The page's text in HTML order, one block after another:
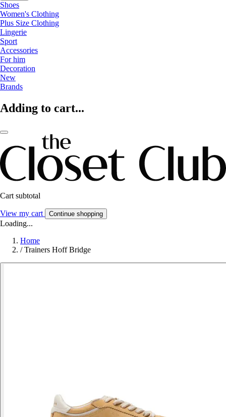
Shoes
Women's Clothing
Plus Size Clothing
Lingerie
Sport
Accessories
For him
Decoration
New
Brands
Adding to cart...
Cart subtotal
View my cart Continue shopping
Loading...
Home
/ Trainers Hoff Bridge